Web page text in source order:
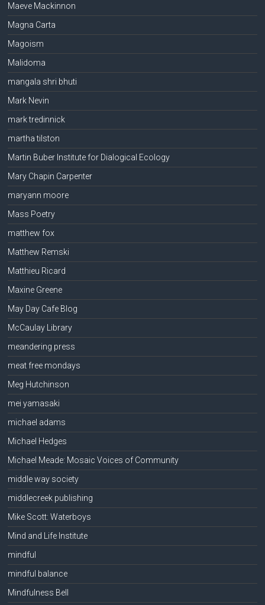
Maeve Mackinnon
Magna Carta
Magoism
Malidoma
mangala shri bhuti
Mark Nevin
mark tredinnick
martha tilston
Martin Buber Institute for Dialogical Ecology
Mary Chapin Carpenter
maryann moore
Mass Poetry
matthew fox
Matthew Remski
Matthieu Ricard
Maxine Greene
May Day Cafe Blog
McCaulay Library
meandering press
meat free mondays
Meg Hutchinson
mei yamasaki
michael adams
Michael Hedges
Michael Meade: Mosaic Voices of Community
middle way society
middlecreek publishing
Mike Scott: Waterboys
Mind and Life Institute
mindful
mindful balance
Mindfulness Bell